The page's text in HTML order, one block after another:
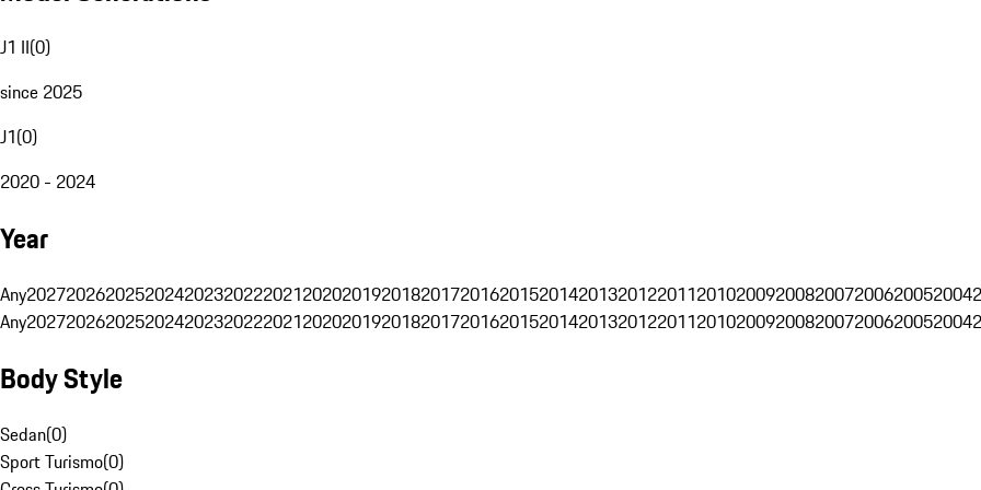
J1 II(0)
since 2025
J1(0)
2020 - 2024
Year
Any202720262025202420232022202120202019201820172016201520142013201220112010200920082007200620052004
Any202720262025202420232022202120202019201820172016201520142013201220112010200920082007200620052004
Body Style
Sedan(0)
Sport Turismo(0)